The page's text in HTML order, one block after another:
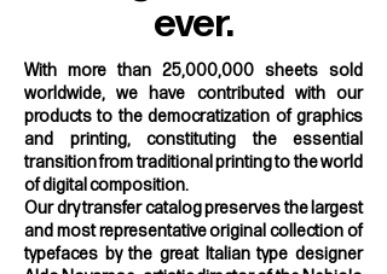
ever.
With more than 25,000,000 sheets sold
worldwide, we have contributed with our
products to the democratization of graphics
and printing, constituting the essential
transition from traditional printing to the world
of digital composition.
Our dry transfer catalog preserves the largest
and most representative original collection of
typefaces by the great Italian type designer